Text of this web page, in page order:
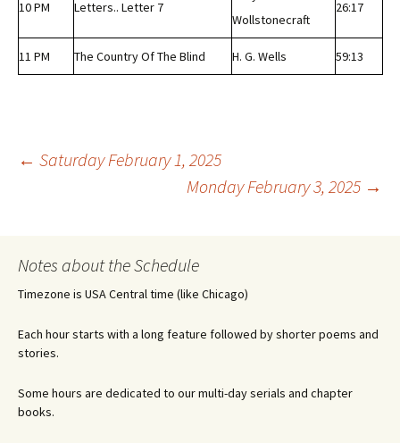
10 PM Letters.. Letter 7
Wollstonecraft
26:17
11 PM The Country Of The Blind H. G. Wells 59:13
Post
← Saturday February 1, 2025
Monday February 3, 2025 →
Notes about the Schedule
Timezone is USA Central time (like Chicago)
Each hour starts with a long feature followed by shorter poems and
stories.
Some hours are dedicated to our multi-day serials and chapter
books.